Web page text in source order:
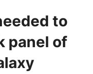
to
panel of